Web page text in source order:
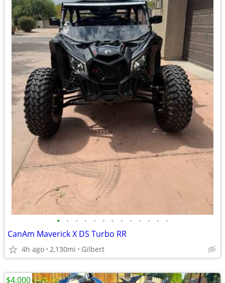
• • • • • • • • • • • • •
CanAm Maverick X DS Turbo RR
4h ago 2,130mi Gilbert
$4,000